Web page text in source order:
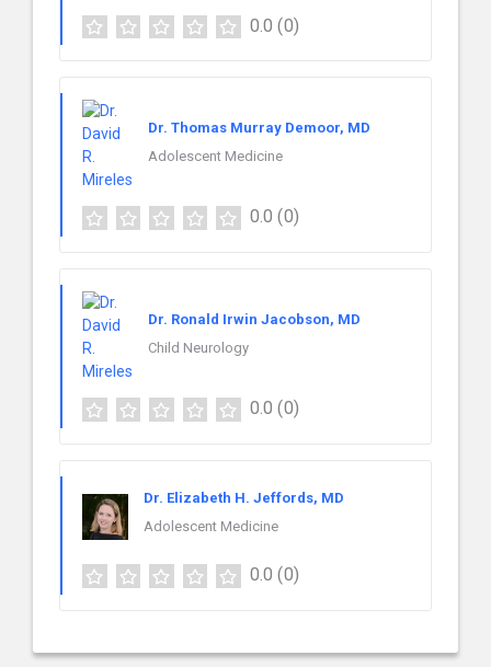
0.0 (0)
Dr. Thomas Murray Demoor, MD
Adolescent Medicine
0.0 (0)
Dr. Ronald Irwin Jacobson, MD
Child Neurology
0.0 (0)
Dr. Elizabeth H. Jeffords, MD
Adolescent Medicine
0.0 (0)